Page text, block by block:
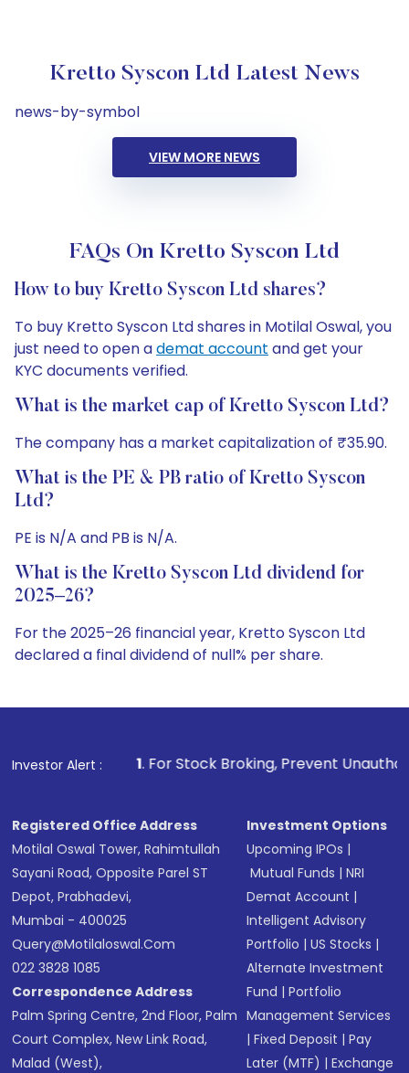
Kretto Syscon Ltd Latest News
news-by-symbol
VIEW MORE NEWS
FAQs On Kretto Syscon Ltd
How to buy Kretto Syscon Ltd shares?
To buy Kretto Syscon Ltd shares in Motilal Oswal, you
just need to open ademat account and get your
KYC documents verified.
What is the market cap of Kretto Syscon Ltd?
The company has a market capitalization of ₹35.90.
What is the PE & PB ratio of Kretto Syscon
Ltd?
PE is N/A and PB is N/A.
What is the Kretto Syscon Ltd dividend for
2025–26?
For the 2025–26 financial year, Kretto Syscon Ltd
declared a final dividend of null% per share.
Investor Alert :
. For Stock Broking, Prevent Unauthorized
Registered Office Address
Motilal Oswal Tower, Rahimtullah
Sayani Road, Opposite Parel ST
Depot, Prabhadevi,
Mumbai - 400025
Query@motilaloswal.com
022 3828 1085
Correspondence Address
Palm Spring Centre, 2nd Floor, Palm
Court Complex, New Link Road,
Malad (West),
Investment Options
Upcoming IPOs |
Mutual Funds |NRI
Demat Account |
Intelligent Advisory
Portfolio |US Stocks |
Alternate Investment
Fund |Portfolio
Management Services
|Fixed Deposit |Pay
Later (MTF) |Exchange